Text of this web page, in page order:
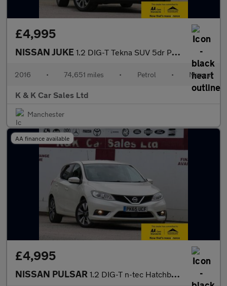
£4,995
NISSAN JUKE 1.2 DIG-T Tekna SUV 5dr Petrol Manual Euro 6 (s/s) (115 ps)
2016 • 74,651 miles • Petrol • Manual
K & K Car Sales Ltd
Manchester
AA finance available
£4,995
NISSAN PULSAR 1.2 DIG-T n-tec Hatchback 5dr Petrol Manual Euro 6 (s/s) (115 ps